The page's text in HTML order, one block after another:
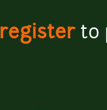
registerto